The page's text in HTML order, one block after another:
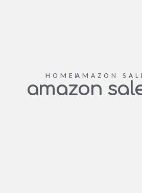
HOME AMAZON
amazon